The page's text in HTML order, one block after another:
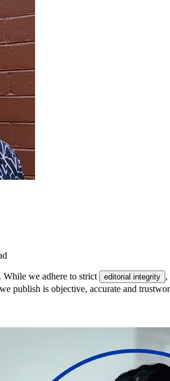
While we adhere to strict editorial integrity ,
publish is objective, accurate and